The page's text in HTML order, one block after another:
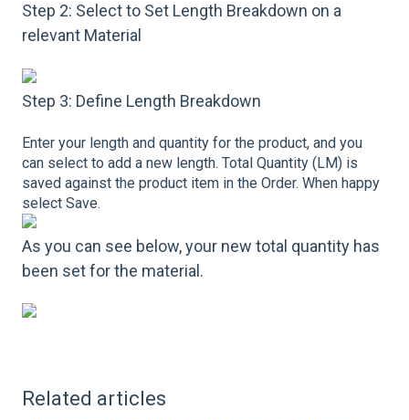
Step 2: Select to Set Length Breakdown on a
relevant Material
Step 3: Define Length Breakdown
Enter your length and quantity for the product, and you
can select to add a new length. Total Quantity (LM) is
saved against the product item in the Order. When happy
select Save.
As you can see below, your new total quantity has
been set for the material.
Related articles